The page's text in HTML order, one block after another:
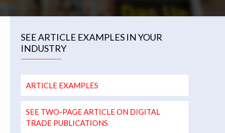
SEE ARTICLE EXAMPLES IN YOUR
INDUSTRY
ARTICLE EXAMPLES
SEE TWO-PAGE ARTICLE ON DIGITAL
TRADE PUBLICATIONS